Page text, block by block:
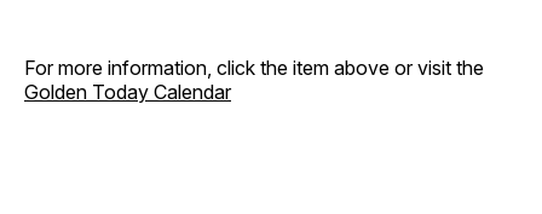
For more information, click the item above or visit the
Golden Today Calendar